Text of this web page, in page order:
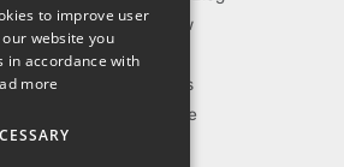
What's New
On Sale
Best Sellers
Our Favorite
to improve user
website you
in accordance with
more